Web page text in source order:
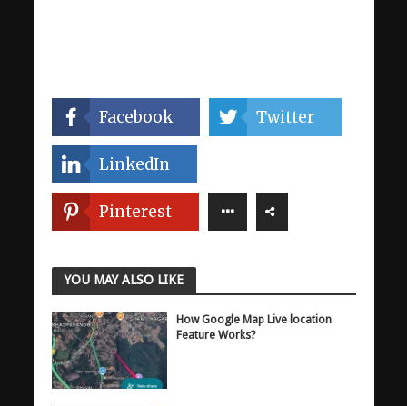
Facebook Twitter
LinkedIn
Pinterest
YOU MAY ALSO LIKE
How Google Map Live location
Feature Works?